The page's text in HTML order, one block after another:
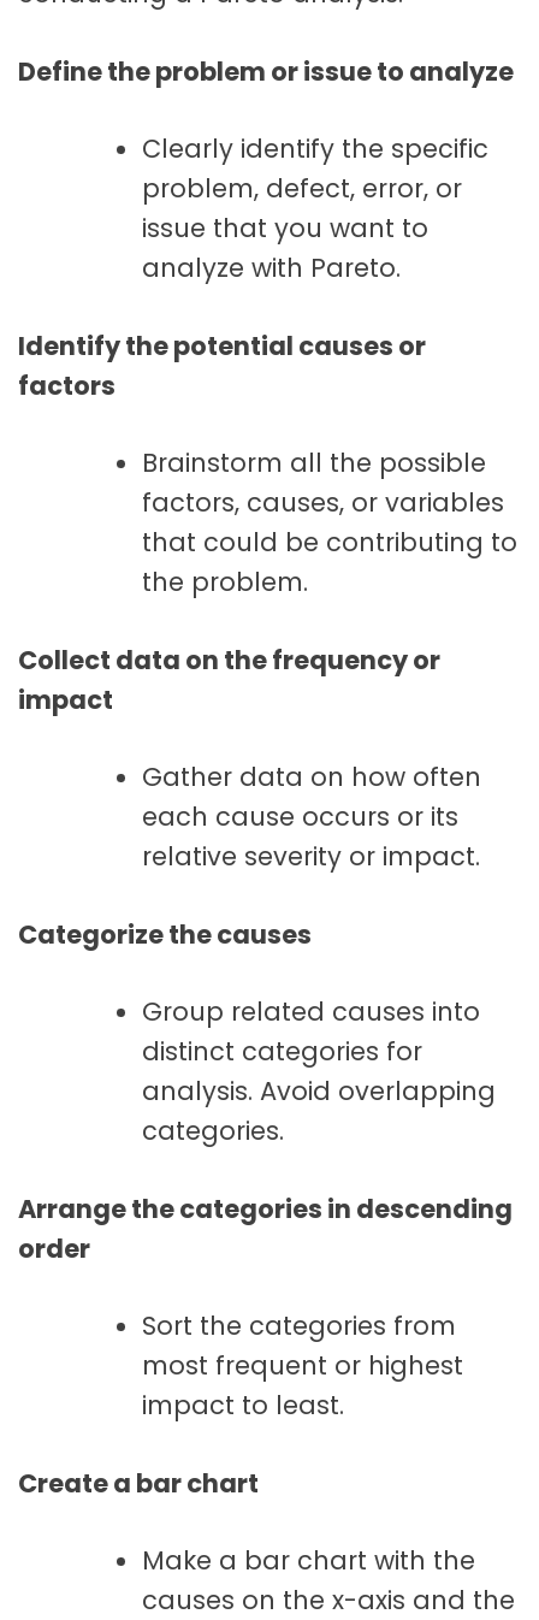
Define the problem or issue to analyze
Clearly identify the specific
problem, defect, error, or
issue that you want to
analyze with Pareto.
Identify the potential causes or
factors
Brainstorm all the possible
factors, causes, or variables
that could be contributing to
the problem.
Collect data on the frequency or
impact
Gather data on how often
each cause occurs or its
relative severity or impact.
Categorize the causes
Group related causes into
distinct categories for
analysis. Avoid overlapping
categories.
Arrange the categories in descending
order
Sort the categories from
most frequent or highest
impact to least.
Create a bar chart
Make a bar chart with the
causes on the x-axis and the